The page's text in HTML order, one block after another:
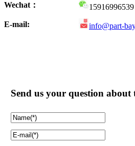
Wechat：
15916996539
E-mail:
info@part-
Send us your question